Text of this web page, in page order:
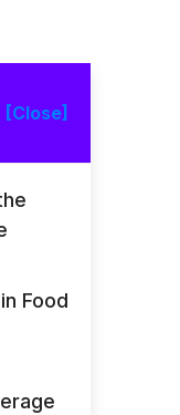
[Close]
Food